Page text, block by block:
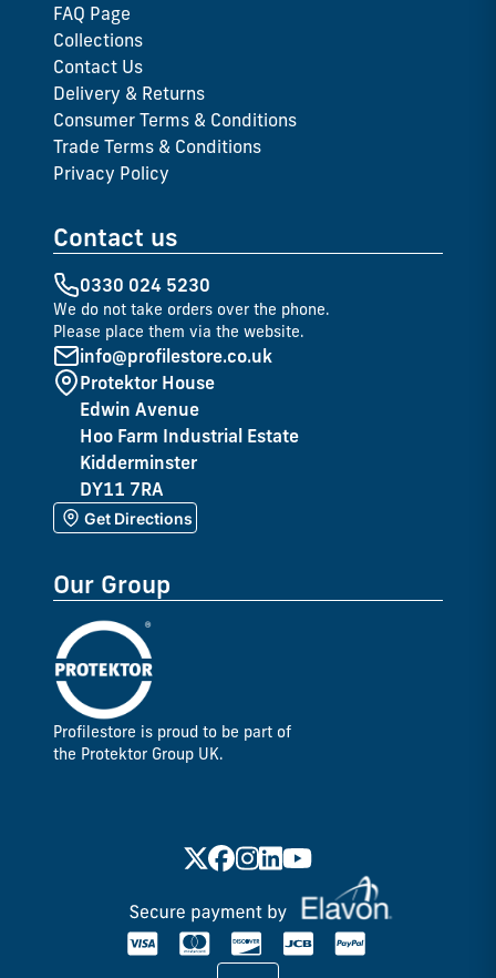
FAQ Page
Collections
Contact Us
Delivery & Returns
Consumer Terms & Conditions
Trade Terms & Conditions
Privacy Policy
Contact us
0330 024 5230
We do not take orders over the phone.
Please place them via the website.
info@profilestore.co.uk
Protektor House
Edwin Avenue
Hoo Farm Industrial Estate
Kidderminster
DY11 7RA
Get Directions
Our Group
Profilestore is proud to be part of
the Protektor Group UK.